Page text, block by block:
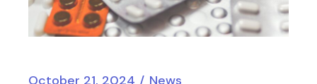
October 21, 2024 News